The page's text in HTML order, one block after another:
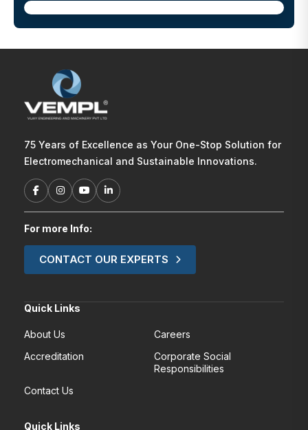
75 Years of Excellence as Your One-Stop Solution for
Electromechanical and Sustainable Innovations.
For more Info:
CONTACT OUR EXPERTS
Quick Links
About Us
Careers
Accreditation
Corporate Social
Responsibilities
Contact Us
Quick Links